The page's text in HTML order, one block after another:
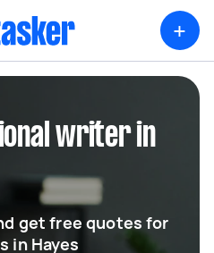
+
writer in
get free quotes for
in Hayes